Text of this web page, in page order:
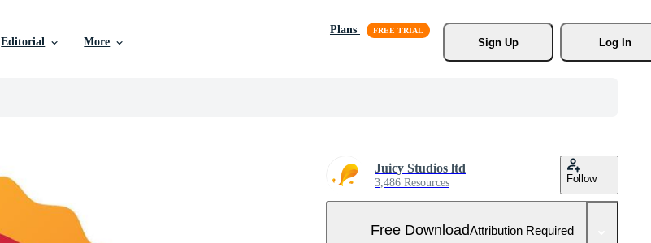
Editorial More
Plans
Sign Up
Log In
Juicy Studios ltd
3,486 Resources Follow
Free DownloadAttribution Required